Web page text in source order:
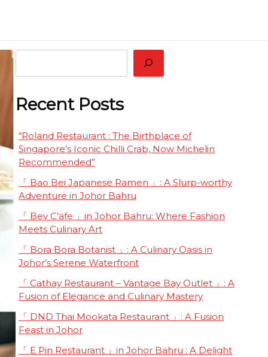
Recent Posts
“Roland Restaurant : The Birthplace of
Singapore’s Iconic Chilli Crab, Now Michelin
Recommended”
「 Bao Bei Japanese Ramen 」: A Slurp-worthy
Adventure in Johor Bahru
「 Bev C’afe 」in Johor Bahru: Where Fashion
Meets Culinary Art
「 Bora Bora Botanist 」: A Culinary Oasis in
Johor’s Serene Waterfront
「 Cathay Restaurant – Vantage Bay Outlet 」: A
Fusion of Elegance and Culinary Mastery
「 DND Thai Mookata Restaurant 」: A Fusion
Feast in Johor
「 E Pin Restaurant 」in Johor Bahru : A Delight